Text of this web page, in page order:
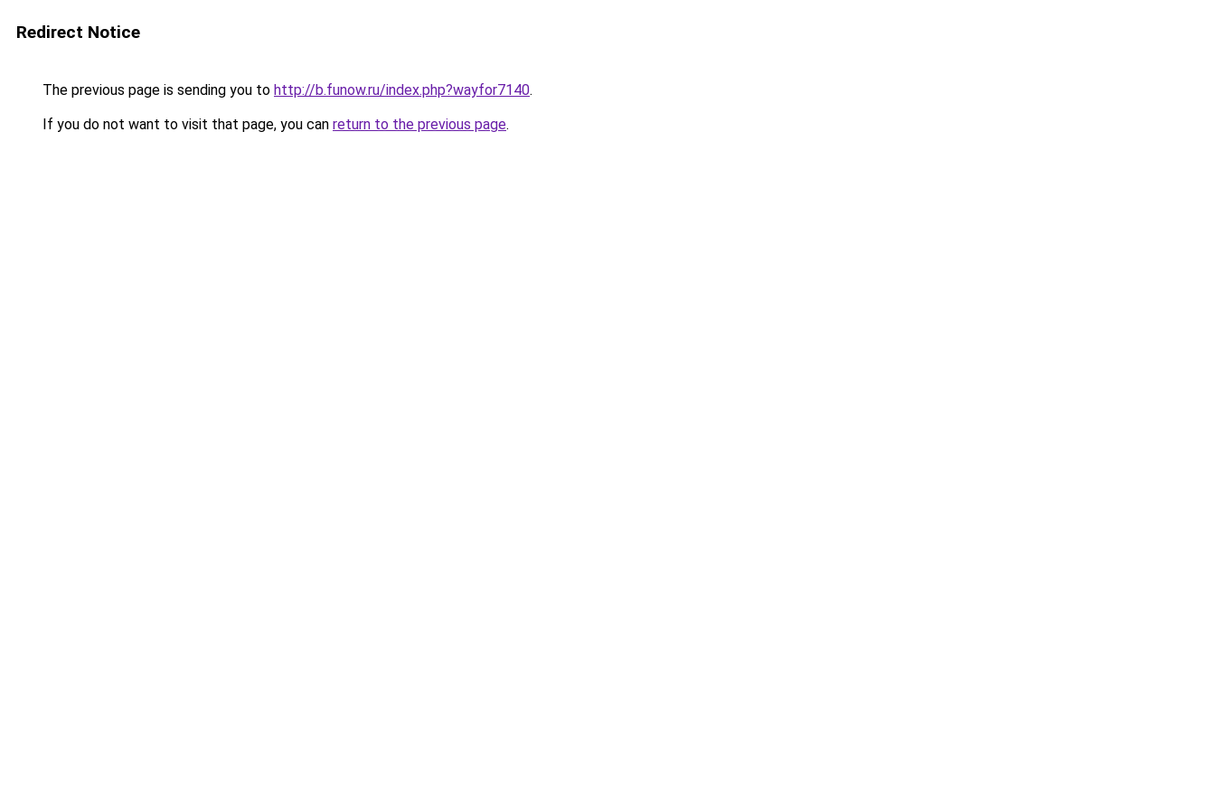
Redirect Notice
The previous page is sending you to http://b.funow.ru/index.php?wayfor7140.
If you do not want to visit that page, you can return to the previous page.